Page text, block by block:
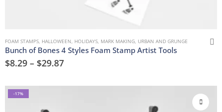
FOAM STAMPS, HALLOWEEN, HOLIDAYS, MARK MAKING, URBAN AND GRUNGE
Bunch of Bones 4 Styles Foam Stamp Artist Tools
$8.29 – $29.87
-17%